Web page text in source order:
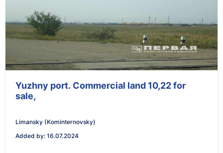
Yuzhny port. Commercial land 10,22 for
sale,
Limansky (Kominternovsky)
Added by: 16.07.2024